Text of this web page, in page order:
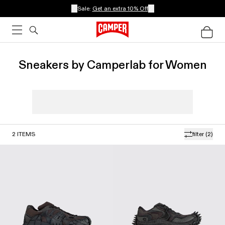
Sale: Get an extra 10% Off
Sneakers by Camperlab for Women
filter (2)
2 ITEMS